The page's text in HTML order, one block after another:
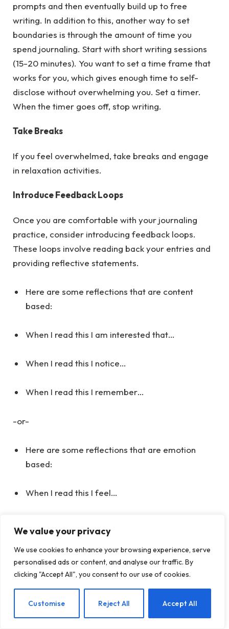
We value your privacy
We use cookies to enhance your browsing experience, serve
personalised ads or content, and analyse our traffic. By
clicking "Accept All", you consent to our use of cookies.
Customise Reject All Accept All
prompts and then eventually build up to free
writing. In addition to this, another way to set
boundaries is through the amount of time you
spend journaling. Start with short writing sessions
(15-20 minutes). You want to set a time frame that
works for you, which gives enough time to self-
disclose without overwhelming you. Set a timer.
When the timer goes off, stop writing.
Take Breaks
If you feel overwhelmed, take breaks and engage
in relaxation activities.
Introduce Feedback Loops
Once you are comfortable with your journaling
practice, consider introducing feedback loops.
These loops involve reading back your entries and
providing reflective statements.
Here are some reflections that are content
based:
When I read this I am interested that…
When I read this I notice…
When I read this I remember…
-or-
Here are some reflections that are emotion
based:
When I read this I feel…
When I read this I am aware of…
Where to Start
Developing a journaling practice, like any skill,
requires consistent effort. If you’re uncertain about
EN